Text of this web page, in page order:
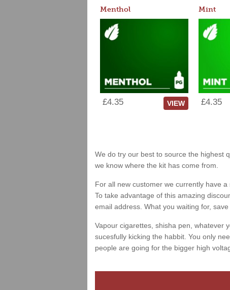
Menthol
£4.35 VIEW
Mint
£4.35
We do try our best to source the highest
we know where the kit has come from.
For all new customer we currently have
To take advantage of this amazing
email address. What you waiting for,
Vapour cigarettes, shisha pen, whatever
sucesfully kicking the habbit. You only
people are going for the bigger high